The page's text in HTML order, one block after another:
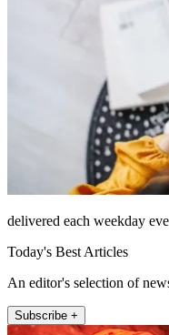
delivered each weekday
Today's Best Articles
An editor's selection of
Subscribe +